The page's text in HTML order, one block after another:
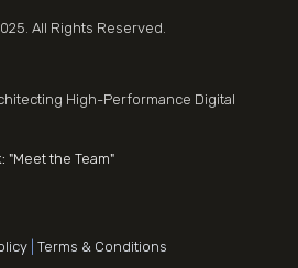
All Rights Reserved.
High-Performance Digital
"Meet the Team"
Terms & Conditions